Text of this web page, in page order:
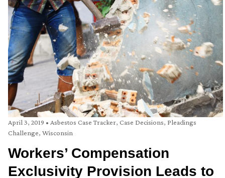
April 3, 2019 • Asbestos Case Tracker, Case Decisions, Pleadings
Challenge, Wisconsin
Workers’ Compensation
Exclusivity Provision Leads to